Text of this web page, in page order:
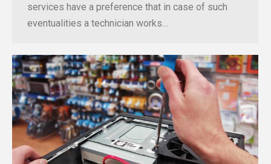
services have a preference that in case of such
eventualities a technician works…